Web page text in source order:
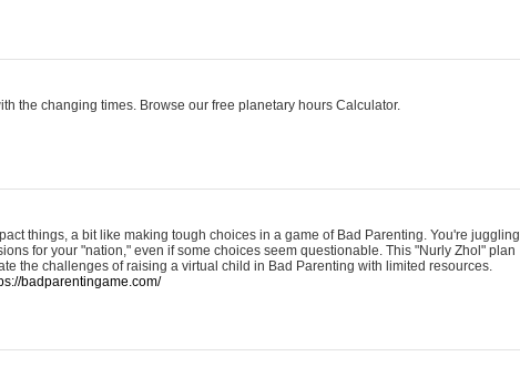
the changing times. Browse our free planetary hours Calculator.
things, a bit like making tough choices in a game of Bad Parenting. You're juggling
for your "nation," even if some choices seem questionable. This "Nurly Zhol" plan
the challenges of raising a virtual child in Bad Parenting with limited resources.
badparentingame.com/